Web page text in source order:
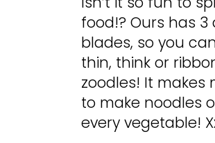
food!? Ours has
blades, so you
thin, think or
zoodles! It makes
to make noodles
every vegetable!